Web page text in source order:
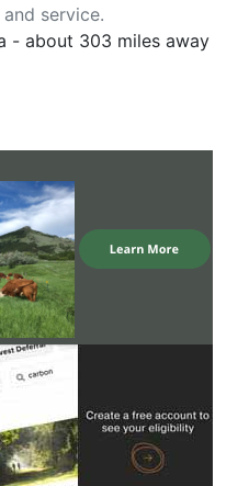
service.
- about 303 miles away